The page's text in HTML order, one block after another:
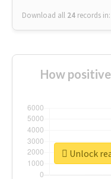
Download all 24 records in:
How
Unlock